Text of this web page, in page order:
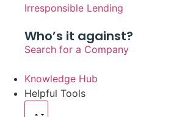
Irresponsible Lending
Who’s it against?
Search for a Company
Knowledge Hub
Helpful Tools